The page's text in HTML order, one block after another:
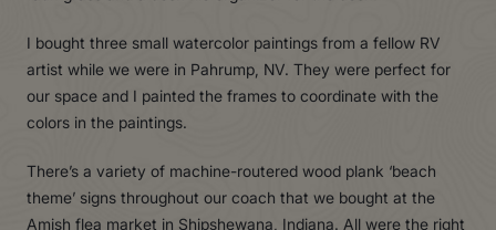
I bought three small watercolor paintings from a fellow RV
artist while we were in Pahrump, NV. They were perfect for
our space and I painted the frames to coordinate with the
colors in the paintings.
There’s a variety of machine-routered wood plank ‘beach
theme’ signs throughout our coach that we bought at the
Amish flea market in Shipshewana, Indiana. All were the right